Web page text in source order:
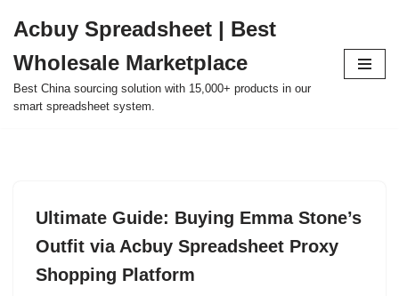
to
content
Acbuy Spreadsheet | Best
Wholesale Marketplace
Best China sourcing solution with 15,000+ products in our
smart spreadsheet system.
Ultimate Guide: Buying Emma Stone’s
Outfit via Acbuy Spreadsheet Proxy
Shopping Platform